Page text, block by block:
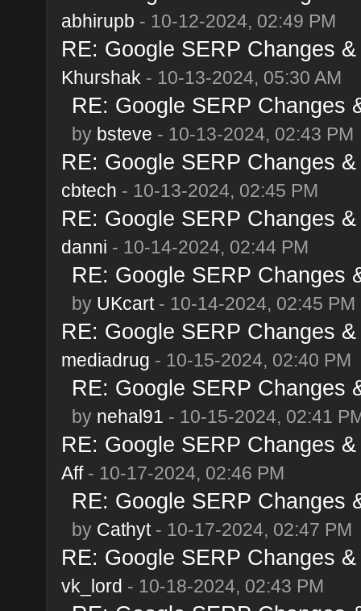
abhirupb - 10-12-2024, 02:49 PM
RE: Google SERP Changes
Khurshak - 10-13-2024, 05:30 AM
RE: Google SERP Changes
by bsteve - 10-13-2024, 02:43 PM
RE: Google SERP Changes
cbtech - 10-13-2024, 02:45 PM
RE: Google SERP Changes
danni - 10-14-2024, 02:44 PM
RE: Google SERP Changes
by UKcart- 10-14-2024, 02:45 PM
RE: Google SERP Changes
mediadrug - 10-15-2024, 02:40 PM
RE: Google SERP Changes
by nehal91 - 10-15-2024, 02:41
RE: Google SERP Changes
Aff- 10-17-2024, 02:46 PM
RE: Google SERP Changes
by Cathyt- 10-17-2024, 02:47 PM
RE: Google SERP Changes
vk_lord - 10-18-2024, 02:43 PM